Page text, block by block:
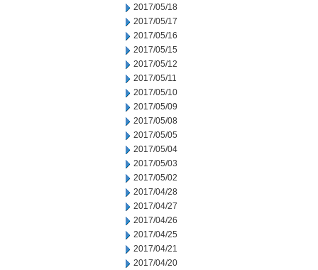
2017/05/18
2017/05/17
2017/05/16
2017/05/15
2017/05/12
2017/05/11
2017/05/10
2017/05/09
2017/05/08
2017/05/05
2017/05/04
2017/05/03
2017/05/02
2017/04/28
2017/04/27
2017/04/26
2017/04/25
2017/04/21
2017/04/20